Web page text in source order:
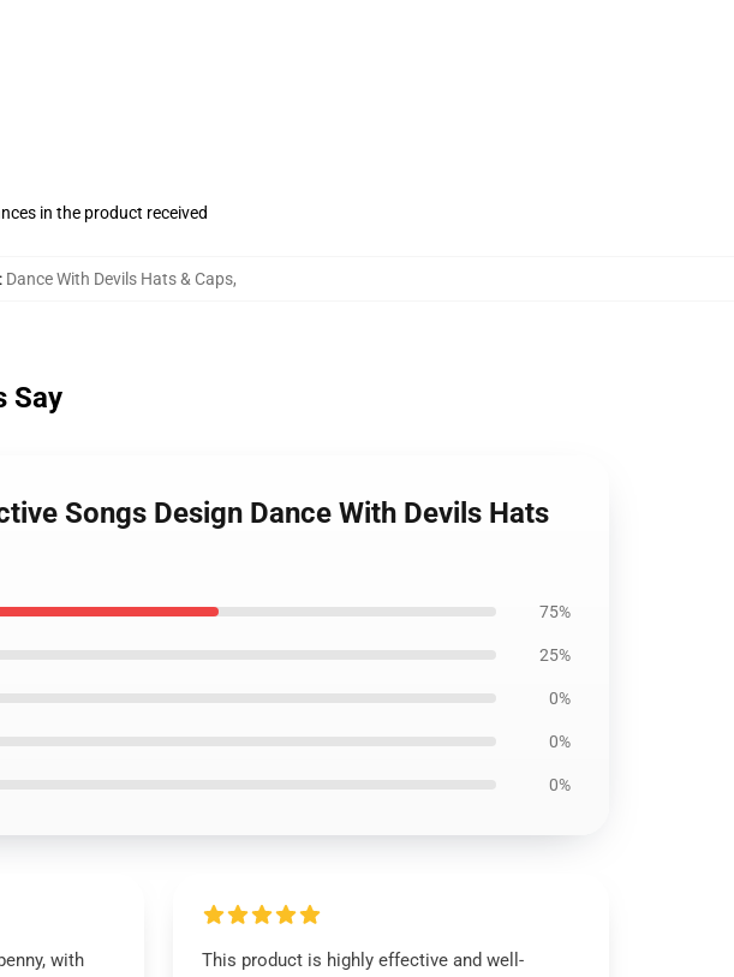
in the product received
Dance With Devils Hats & Caps,
Say
Songs Design Dance With Devils Hats
75%
25%
0%
0%
0%
with
This product is highly effective and well-